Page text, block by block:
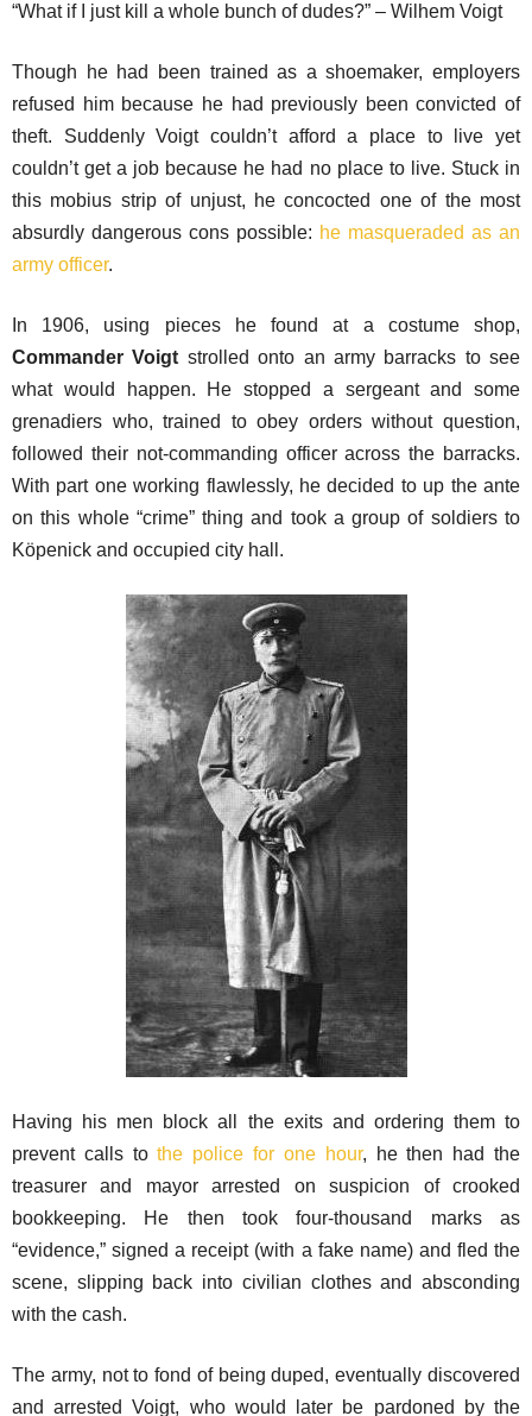
“What if I just kill a whole bunch of dudes?” – Wilhem Voigt
Though he had been trained as a shoemaker, employers
refused him because he had previously been convicted of
theft. Suddenly Voigt couldn’t afford a place to live yet
couldn’t get a job because he had no place to live. Stuck in
this mobius strip of unjust, he concocted one of the most
absurdly dangerous cons possible: he masqueraded as an
army officer.
In 1906, using pieces he found at a costume shop,
Commander Voigt strolled onto an army barracks to see
what would happen. He stopped a sergeant and some
grenadiers who, trained to obey orders without question,
followed their not-commanding officer across the barracks.
With part one working flawlessly, he decided to up the ante
on this whole “crime” thing and took a group of soldiers to
Köpenick and occupied city hall.
Having his men block all the exits and ordering them to
prevent calls tothe police for one hour, he then had the
treasurer and mayor arrested on suspicion of crooked
bookkeeping. He then took four-thousand marks as
“evidence,” signed a receipt (with a fake name) and fled the
scene, slipping back into civilian clothes and absconding
with the cash.
The army, not to fond of being duped, eventually discovered
and arrested Voigt, who would later be pardoned by the